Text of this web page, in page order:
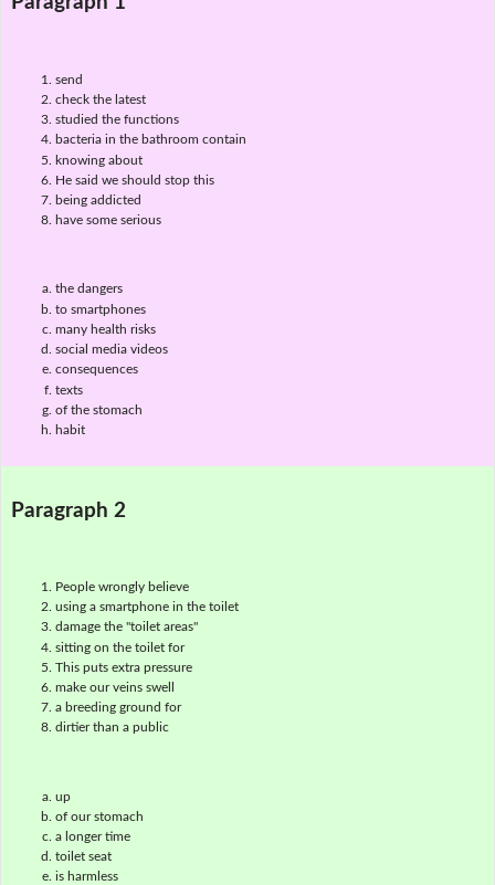
send
check the latest
studied the functions
bacteria in the bathroom contain
knowing about
He said we should stop this
being addicted
have some serious
the dangers
to smartphones
many health risks
social media videos
consequences
texts
of the stomach
habit
Paragraph 2
People wrongly believe
using a smartphone in the toilet
damage the "toilet areas"
sitting on the toilet for
This puts extra pressure
make our veins swell
a breeding ground for
dirtier than a public
up
of our stomach
a longer time
toilet seat
is harmless